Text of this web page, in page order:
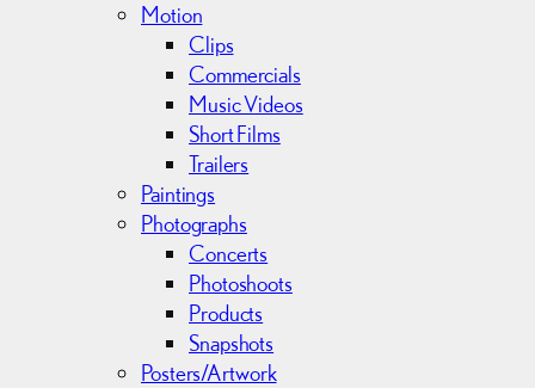
Motion
Clips
Commercials
Music Videos
Short Films
Trailers
Paintings
Photographs
Concerts
Photoshoots
Products
Snapshots
Posters/Artwork